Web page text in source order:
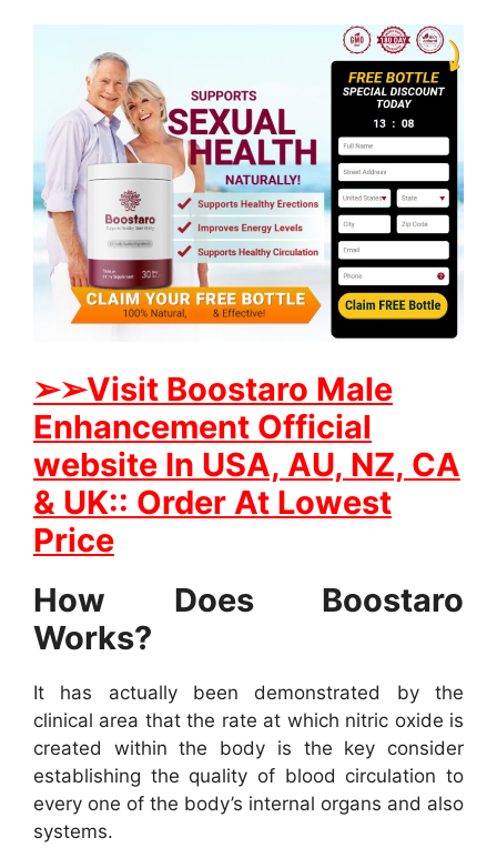
➢➢Visit Boostaro Male
Enhancement Official
website In USA, AU, NZ, CA
& UK:: Order At Lowest
Price
How Does Boostaro
Works?
It has actually been demonstrated by the
clinical area that the rate at which nitric oxide is
created within the body is the key consider
establishing the quality of blood circulation to
every one of the body’s internal organs and also
systems.